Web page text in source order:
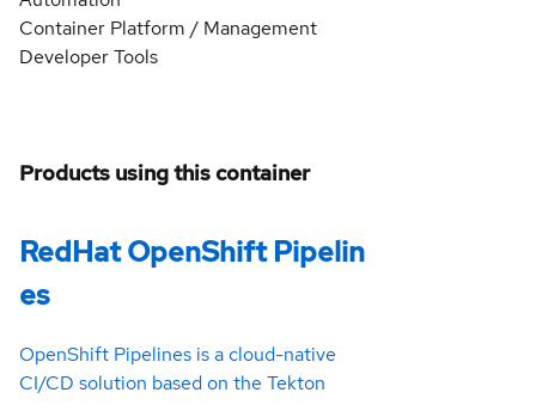
Products using this container
RedHat OpenShift Pipelin
es
OpenShift Pipelines is a cloud-native
CI/CD solution based on the Tekton
Container Platform / Management
Developer Tools